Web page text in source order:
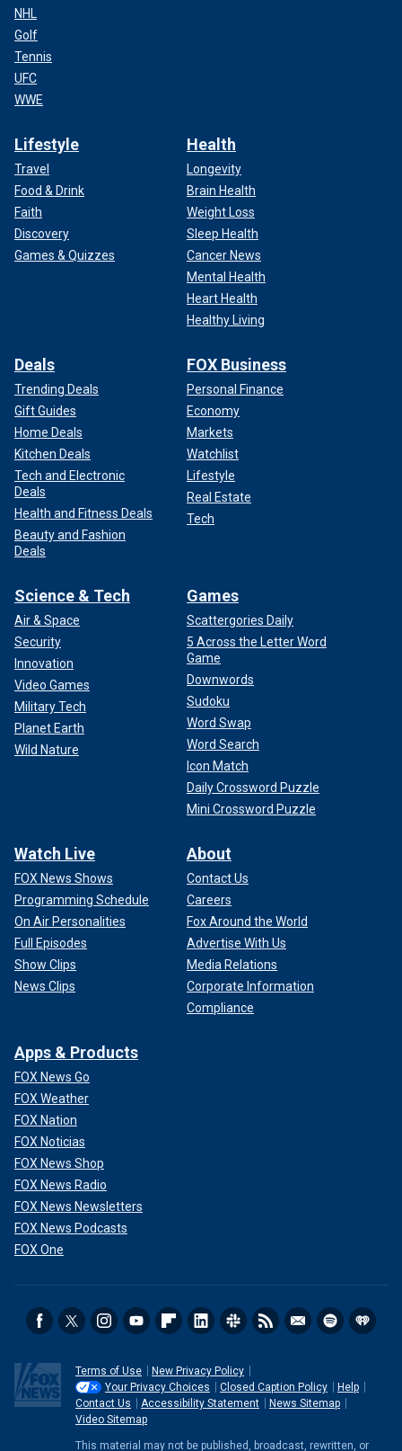
NHL
Golf
Tennis
UFC
WWE
Lifestyle
Travel
Food & Drink
Faith
Discovery
Games & Quizzes
Health
Longevity
Brain Health
Weight Loss
Sleep Health
Cancer News
Mental Health
Heart Health
Healthy Living
Deals
Trending Deals
Gift Guides
Home Deals
Kitchen Deals
Tech and Electronic
Deals
Health and Fitness Deals
Beauty and Fashion
Deals
FOX Business
Personal Finance
Economy
Markets
Watchlist
Lifestyle
Real Estate
Tech
Science & Tech
Air & Space
Security
Innovation
Video Games
Military Tech
Planet Earth
Wild Nature
Games
Scattergories Daily
5 Across the Letter Word
Game
Downwords
Sudoku
Word Swap
Word Search
Icon Match
Daily Crossword Puzzle
Mini Crossword Puzzle
Watch Live
FOX News Shows
Programming Schedule
On Air Personalities
Full Episodes
Show Clips
News Clips
About
Contact Us
Careers
Fox Around the World
Advertise With Us
Media Relations
Corporate Information
Compliance
Apps & Products
FOX News Go
FOX Weather
FOX Nation
FOX Noticias
FOX News Shop
FOX News Radio
FOX News Newsletters
FOX News Podcasts
FOX One
Terms of Use
New Privacy Policy
Your Privacy Choices
Closed Caption Policy
Help
Contact Us
Accessibility Statement
News Sitemap
Video Sitemap
This material may not be published, broadcast, rewritten, or